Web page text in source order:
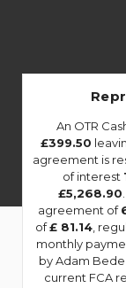
An OTR
£399.50
agreement is
of interest
£5,268.90
agreement of
of£ 81.14 ,
monthly
by Adam
current FCA